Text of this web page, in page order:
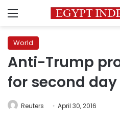
Menu
World
Anti-Trump
for second
Reuters April 30, 2016